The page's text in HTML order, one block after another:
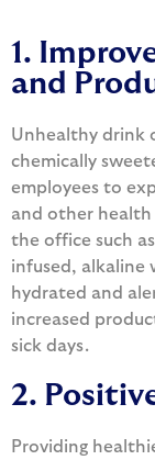
1.
and
Unhealthy drink
chemically
employees to
and other health
the office such
infused, alkaline
hydrated and
increased
sick days.
2.
Providing